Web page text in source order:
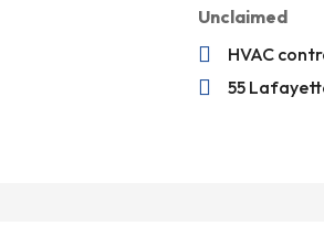
Unclaimed
 HVAC

55